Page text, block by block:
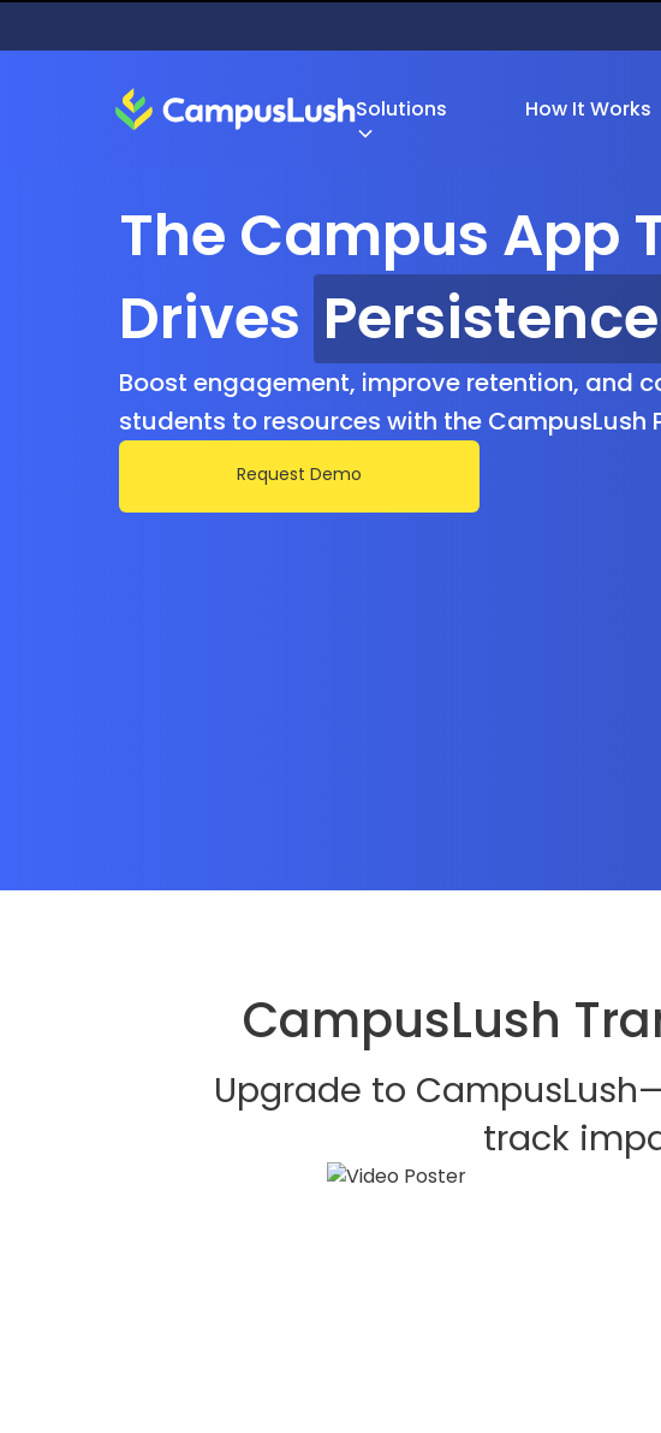
Solutions How It Works
The Campus App
Drives Retention
Boost engagement, improve retention, and
students to resources with the CampusLush
Request Demo
CampusLush
Upgrade to
track